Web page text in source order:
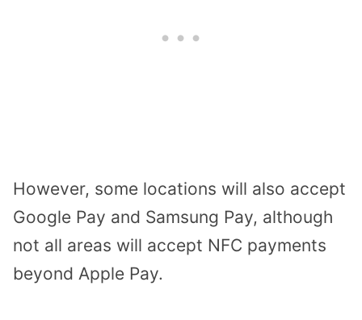
However, some locations will also accept
Google Pay and Samsung Pay, although
not all areas will accept NFC payments
beyond Apple Pay.